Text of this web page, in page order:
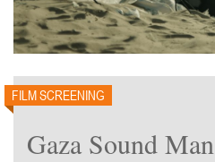
FILM SCREENING
Gaza Sound Man